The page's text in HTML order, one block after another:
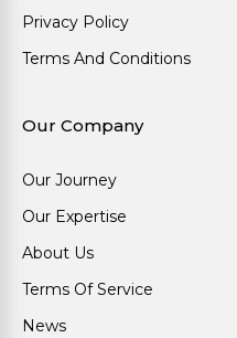
Privacy Policy
Terms And Conditions
Our Company
Our Journey
Our Expertise
About Us
Terms Of Service
News